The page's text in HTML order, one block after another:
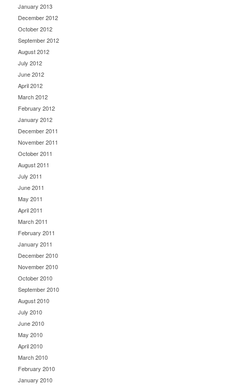
January 2013
December 2012
October 2012
September 2012
August 2012
July 2012
June 2012
April 2012
March 2012
February 2012
January 2012
December 2011
November 2011
October 2011
August 2011
July 2011
June 2011
May 2011
April 2011
March 2011
February 2011
January 2011
December 2010
November 2010
October 2010
September 2010
August 2010
July 2010
June 2010
May 2010
April 2010
March 2010
February 2010
January 2010